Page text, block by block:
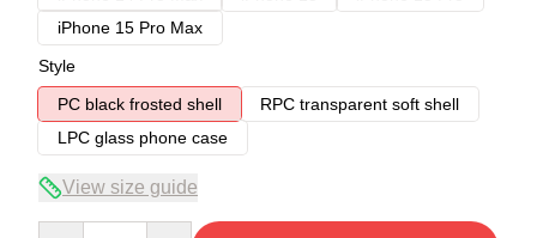
iPhone 15 Pro Max
Style
PC black frosted shell
RPC transparent soft shell
LPC glass phone case
View size guide